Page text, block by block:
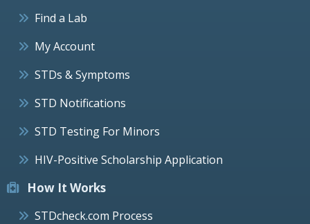
Find a Lab
My Account
STDs & Symptoms
STD Notifications
STD Testing For Minors
HIV-Positive Scholarship Application
How It Works
STDcheck.com Process